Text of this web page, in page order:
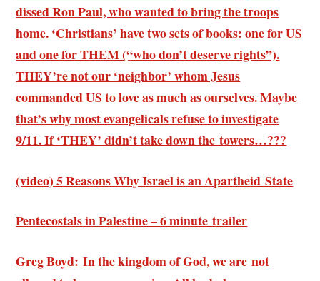
dissed Ron Paul, who wanted to bring the troops
home. ‘Christians’ have two sets of books: one for US
and one for THEM (“who don’t deserve rights”).
THEY’re not our ‘neighbor’ whom Jesus
commanded US to love as much as ourselves. Maybe
that’s why most evangelicals refuse to investigate
9/11. If ‘THEY’ didn’t take down the towers…???
(video) 5 Reasons Why Israel is an Apartheid State
Pentecostals in Palestine – 6 minute trailer
Greg Boyd: In the kingdom of God, we are not